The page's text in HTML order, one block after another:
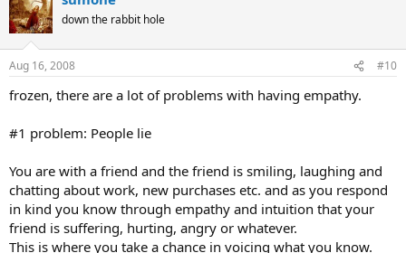
down the rabbit hole
Aug 16, 2008 #10
frozen, there are a lot of problems with having empathy.
#1 problem: People lie
You are with a friend and the friend is smiling, laughing and
chatting about work, new purchases etc. and as you respond
in kind you know through empathy and intuition that your
friend is suffering, hurting, angry or whatever.
This is where you take a chance in voicing what you know.